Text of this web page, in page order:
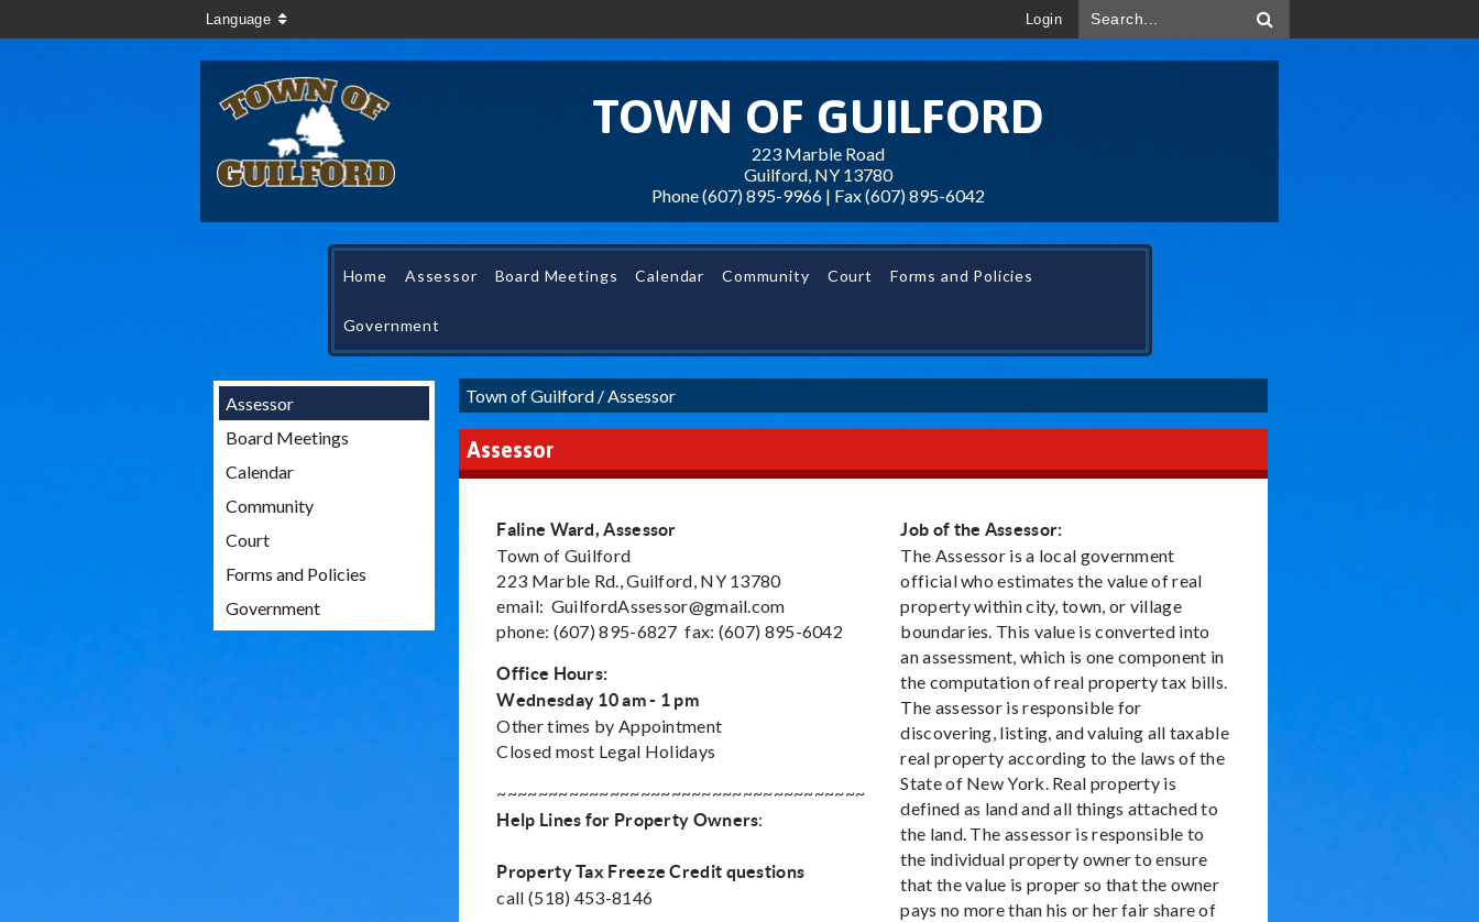
Language Login
TOWN OF GUILFORD
223 Marble Road
Guilford, NY 13780
Phone (607) 895-9966 | Fax(607) 895-6042
Home Assessor Board Meetings Calendar Community Court Forms and Policies
Government
Assessor
Board Meetings
Calendar
Community
Court
Forms and Policies
Government
Town of Guilford /Assessor
Assessor
Faline Ward, Assessor
Town of Guilford
223 Marble Rd., Guilford, NY 13780
email: GuilfordAssessor@gmail.com
phone: (607) 895-6827 fax: (607) 895-6042
Office Hours:
Wednesday 10 am - 1 pm
Other times by Appointment
Closed most Legal Holidays
~~~~~~~~~~~~~~~~~~~~~~~~~~~~~~~~~~~~
Help Lines for Property Owners:
Property Tax Freeze Credit questions
call (518) 453-8146
Job of the Assessor:
The Assessor is a local government
official who estimates the value of real
property within city, town, or village
boundaries. This value is converted into
an assessment, which is one component in
the computation of real property tax bills.
The assessor is responsible for
discovering, listing, and valuing all taxable
real property according to the laws of the
State of New York. Real property is
defined as land and all things attached to
the land. The assessor is responsible to
the individual property owner to ensure
that the value is proper so that the owner
pays no more than his or her fair share of